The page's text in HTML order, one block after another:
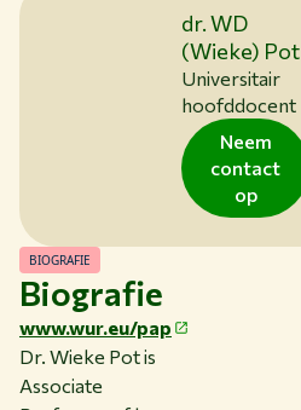
Thema's
Studeren bij WUR
Samenwerken met WUR
Over WUR
dr. WD
(Wieke) Pot
Universitair
hoofddocent
Neem
contact
op
Biografie
BIOGRAFIE
www.wur.eu/pap
Dr. Wieke Pot is
Associate